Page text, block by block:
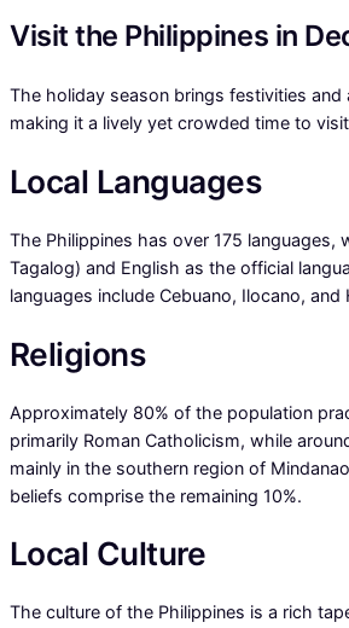
Visit the Philippines in
The holiday season brings festivities and
making it a lively yet crowded time to
Local Languages
The Philippines has over 175 languages,
Tagalog) and English as the official
languages include Cebuano, Ilocano, and
Religions
Approximately 80% of the population
primarily Roman Catholicism, while
mainly in the southern region of
beliefs comprise the remaining 10%.
Local Culture
The culture of the Philippines is a rich